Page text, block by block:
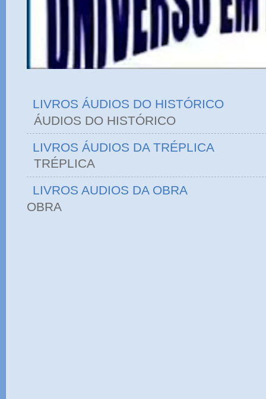
LIVROS ÁUDIOS DO HISTÓRICO
ÁUDIOS DO
LIVROS ÁUDIOS DA TRÉPLICA
TRÉPLICA
LIVROS AUDIOS DA OBRA
OBRA